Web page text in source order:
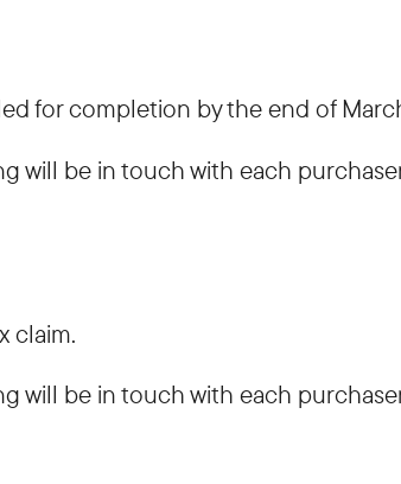
for completion by the end of
will be in touch with each
claim.
will be in touch with each